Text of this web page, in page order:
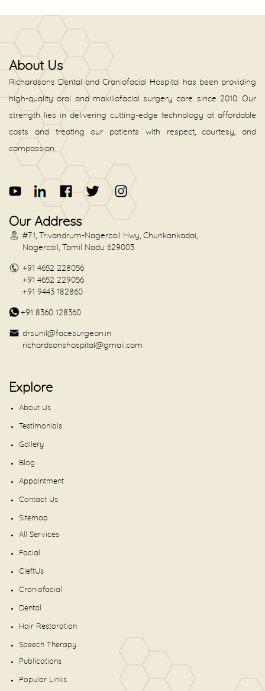
About Us
Richardsons Dental and Craniofacial Hospital has been providing
high-quality oral and maxillofacial surgery care since 2010. Our
strength lies in delivering cutting-edge technology at affordable
costs and treating our patients with respect, courtesy, and
compassion.
Our Address
#71, Trivandrum-Nagercoil Hwy, Chunkankadai,
Nagercoil, Tamil Nadu 629003
+91 4652 228056
+91 4652 229056
+91 9443 182860
+91 8360 128360
drsunil@facesurgeon.in
richardsonshospital@gmail.com
Explore
About Us
Testimonials
Gallery
Blog
Appointment
Contact Us
Sitemap
All Services
Facial
CleftUs
Craniofacial
Dental
Hair Restoration
Speech Therapy
Publications
Popular Links